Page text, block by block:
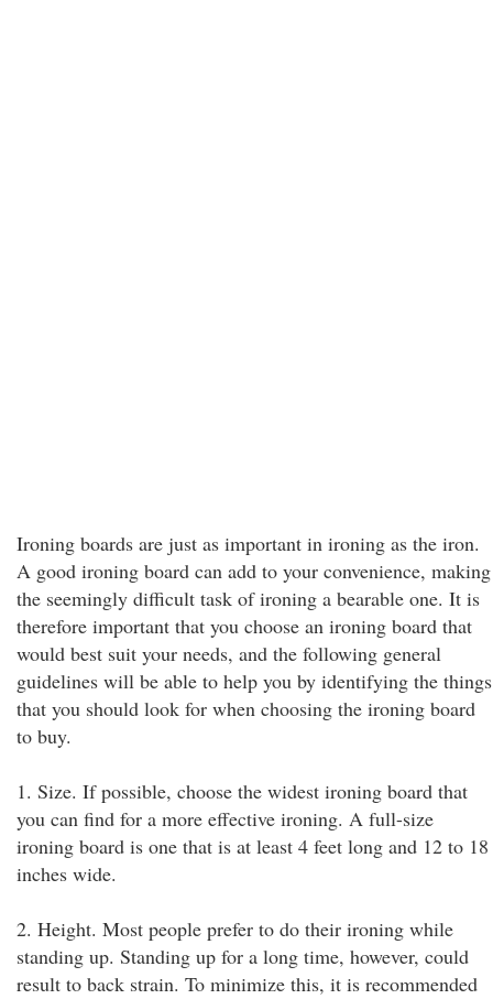
Ironing boards are just as important in ironing as the iron.
A good ironing board can add to your convenience, making
the seemingly difficult task of ironing a bearable one. It is
therefore important that you choose an ironing board that
would best suit your needs, and the following general
guidelines will be able to help you by identifying the things
that you should look for when choosing the ironing board
to buy.
1. Size. If possible, choose the widest ironing board that
you can find for a more effective ironing. A full-size
ironing board is one that is at least 4 feet long and 12 to 18
inches wide.
2. Height. Most people prefer to do their ironing while
standing up. Standing up for a long time, however, could
result to back strain. To minimize this, it is recommended